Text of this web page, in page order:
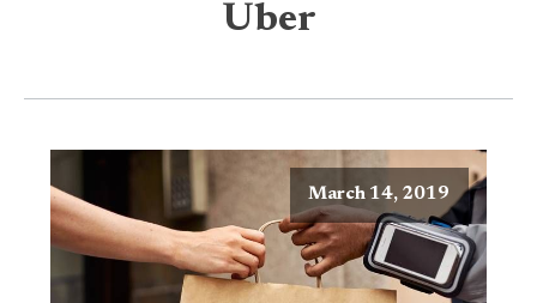
Uber
March 14, 2019